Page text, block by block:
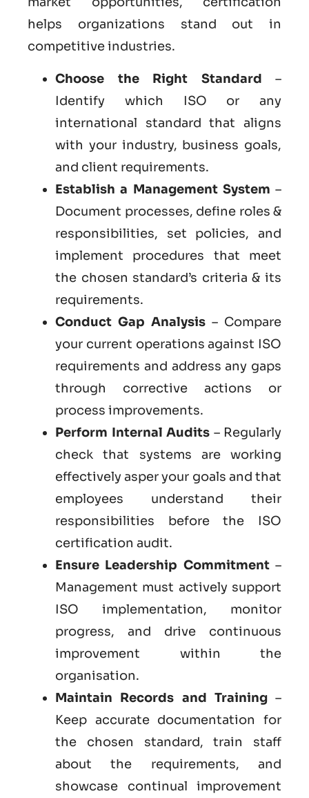
helps organizations stand out in
competitive industries.
Choose the Right Standard –
Identify which ISO or any
international standard that aligns
with your industry, business goals,
and client requirements.
Establish a Management System –
Document processes, define roles &
responsibilities, set policies, and
implement procedures that meet
the chosen standard’s criteria & its
requirements.
Conduct Gap Analysis – Compare
your current operations against ISO
requirements and address any gaps
through corrective actions or
process improvements.
Perform Internal Audits – Regularly
check that systems are working
effectively asper your goals and that
employees understand their
responsibilities before the ISO
certification audit.
Ensure Leadership Commitment–
Management must actively support
ISO implementation, monitor
progress, and drive continuous
improvement within the
organisation.
Maintain Records and Training–
Keep accurate documentation for
the chosen standard, train staff
about the requirements, and
showcase continual improvement